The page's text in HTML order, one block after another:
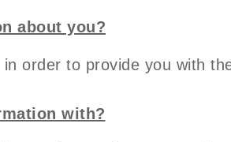
about you?
order to provide you with
with?